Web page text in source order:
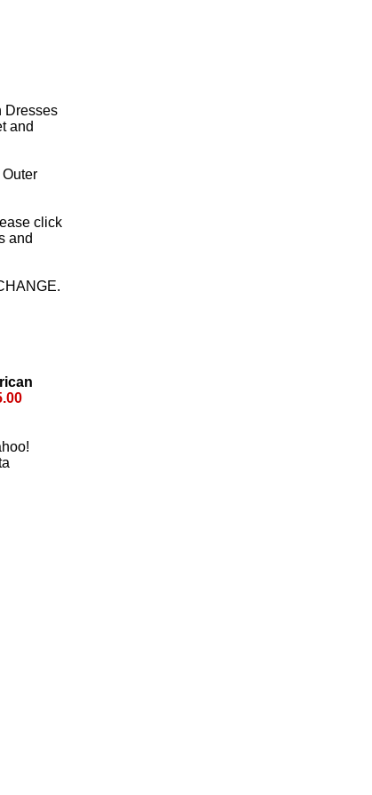
Dresses
and
click
and